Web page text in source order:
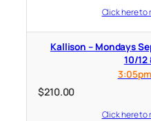
Click here to
Kallison – Mondays Sept. 14 – Dec. 14 (no class
10/12
$210.00
Click here to